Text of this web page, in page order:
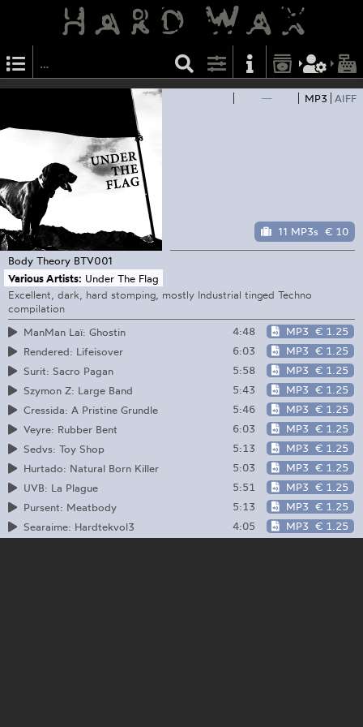
— MP3 AIFF
11 MP3s € 10
Body Theory BTV001
Various Artists: Under The Flag
Excellent, dark, hard stomping, mostly Industrial tinged Techno
compilation
ManMan Laï: Ghostin
4:48 MP3 € 1.25
Rendered: Lifeisover
6:03 MP3 € 1.25
Surit: Sacro Pagan
5:58 MP3 € 1.25
Szymon Z: Large Band
5:43 MP3 € 1.25
Cressida: A Pristine Grundle
5:46 MP3 € 1.25
Veyre: Rubber Bent
6:03 MP3 € 1.25
Sedvs: Toy Shop
5:13 MP3 € 1.25
Hurtado: Natural Born Killer
5:03 MP3 € 1.25
UVB: La Plague
5:51 MP3 € 1.25
Pursent: Meatbody
5:13 MP3 € 1.25
Searaime: Hardtekvol3
4:05 MP3 € 1.25